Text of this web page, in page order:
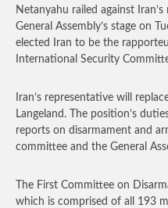
Netanyahu railed against
General Assembly’s stage on
elected Iran to be the
International Security
Iran’s representative will
Langeland. The position’s
reports on disarmament and
committee and the General
The First Committee on
which is comprised of all 193